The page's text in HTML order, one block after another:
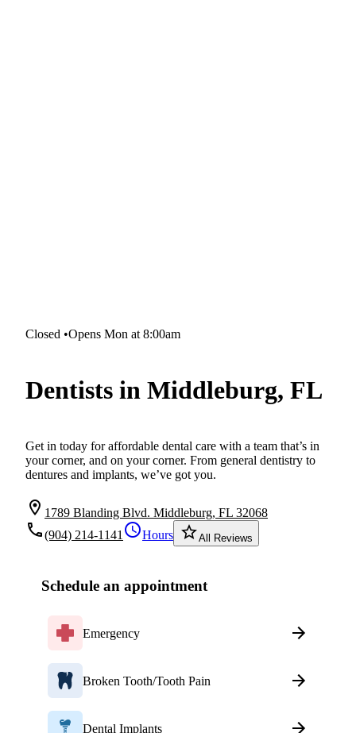
Closed •Opens Mon at 8:00am
Dentists in Middleburg, FL
Get in today for affordable dental care with a team that’s in
your corner, and on your corner. From general dentistry to
dentures and implants, we’ve got you.
location_on 1789 Blanding Blvd. Middleburg, FL 32068
local_phone(904) 214-1141 scheduleHours star_borderAll Reviews
Schedule an appointment
Emergency
Broken Tooth/Tooth Pain
Dental Implants